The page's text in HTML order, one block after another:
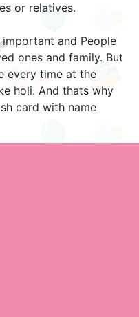
or relatives.
and People
ones and family. But
every time at the
holi. And thats why
card with name